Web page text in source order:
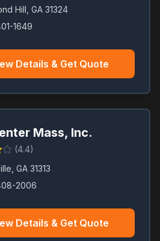
Hill GA 31324
1649
Details & Get Quote
Mass, Inc.
(4.4)
GA 31313
2006
Details & Get Quote